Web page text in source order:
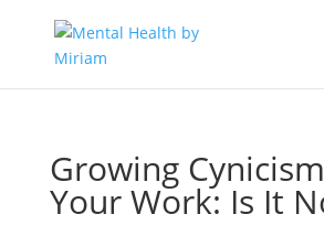
Growing
Your Work: Is It